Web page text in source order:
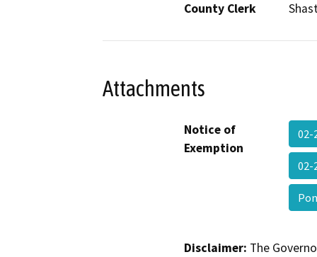
County Clerk
Attachments
Notice of
Exemption
02-
02-
Disclaimer: The